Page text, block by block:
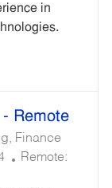
I
in
Monitoring &
Remote
Finance
Remote: